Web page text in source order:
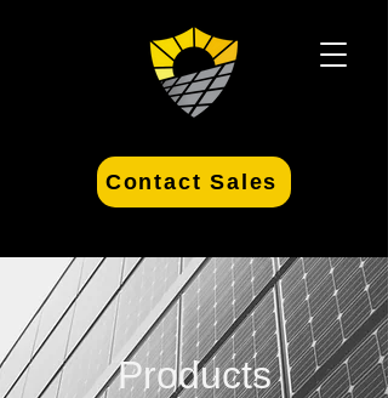
Contact Sales
Products